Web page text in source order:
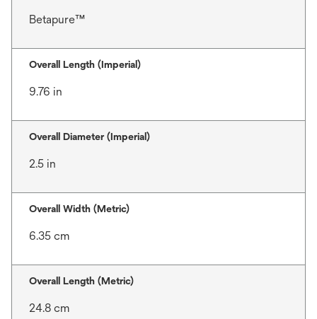
Betapure™
Overall Length (Imperial)
9.76 in
Overall Diameter (Imperial)
2.5 in
Overall Width (Metric)
6.35 cm
Overall Length (Metric)
24.8 cm